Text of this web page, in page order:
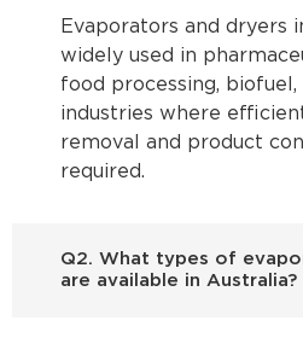
Evaporators and dryers
widely used in
food processing, biofuel,
industries where
removal and product
required.
Q2. What types of
are available in Australia?